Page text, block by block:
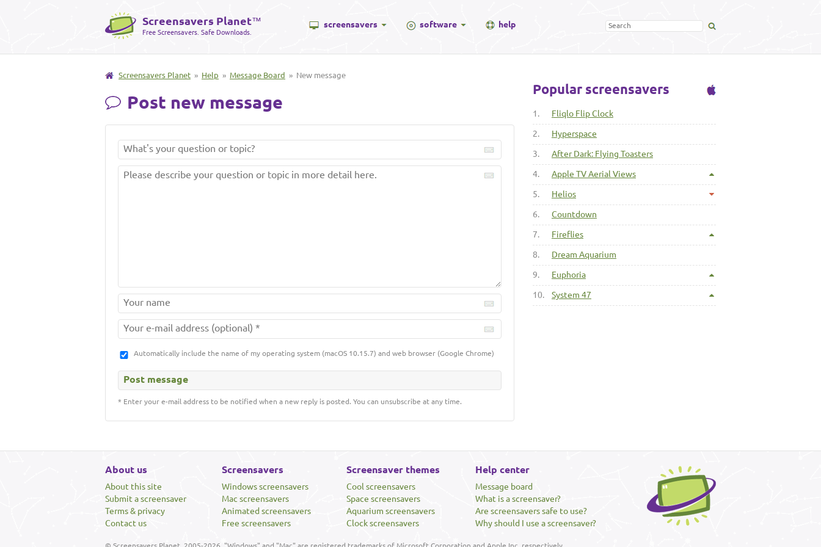
Screensavers Planet™
Free Screensavers. Safe Downloads.
screensavers software help
Screensavers Planet » Help » Message Board » New message
Post new message
Automatically include the name of my operating system (macOS 10.15.7) and web browser (Google Chrome)
* Enter your e-mail address to be notified when a new reply is posted. You can unsubscribe at any time.
Popular screensavers
1. Fliqlo Flip Clock
2. Hyperspace
3. After Dark: Flying Toasters
4. Apple TV Aerial Views
5. Helios
6. Countdown
7. Fireflies
8. Dream Aquarium
9. Euphoria
10. System 47
About us
About this site
Submit a screensaver
Terms & privacy
Contact us
Screensavers
Windows screensavers
Mac screensavers
Animated screensavers
Free screensavers
Screensaver themes
Cool screensavers
Space screensavers
Aquarium screensavers
Clock screensavers
Help center
Message board
What is a screensaver?
Are screensavers safe to use?
Why should I use a screensaver?